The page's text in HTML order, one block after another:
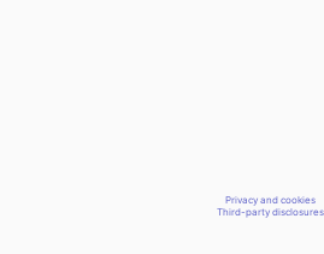
Privacy and cookies
Third-party disclosures